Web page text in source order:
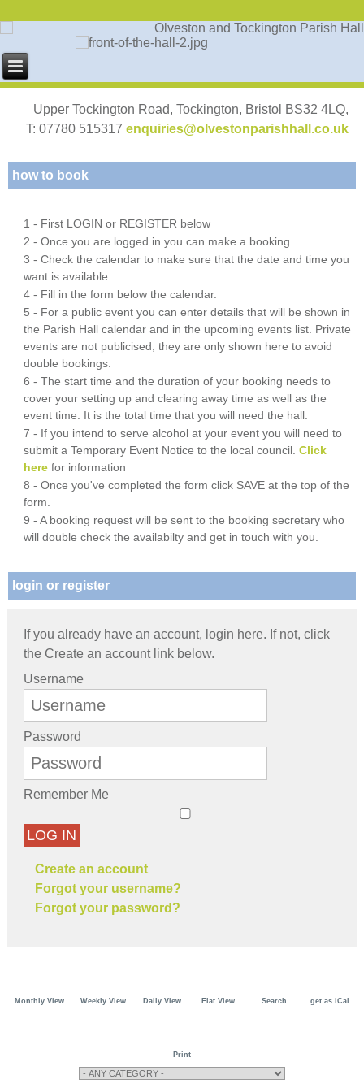
Upper Tockington Road, Tockington, Bristol BS32 4LQ,
T: 07780 515317 enquiries@olvestonparishhall.co.uk
how to book
1 - First LOGIN or REGISTER below
2 - Once you are logged in you can make a booking
3 - Check the calendar to make sure that the date and time you
want is available.
4 - Fill in the form below the calendar.
5 - For a public event you can enter details that will be shown in
the Parish Hall calendar and in the upcoming events list. Private
events are not publicised, they are only shown here to avoid
double bookings.
6 - The start time and the duration of your booking needs to
cover your setting up and clearing away time as well as the
event time. It is the total time that you will need the hall.
7 - If you intend to serve alcohol at your event you will need to
submit a Temporary Event Notice to the local council.Click
here for information
8 - Once you've completed the form click SAVE at the top of the
form.
9 - A booking request will be sent to the booking secretary who
will double check the availabilty and get in touch with you.
login or register
If you already have an account, login here. If not, click
the Create an account link below.
Username
Password
Remember Me
LOG IN
Create an account
Forgot your username?
Forgot your password?
Monthly View Weekly View Daily View Flat View Search get as iCal
Print